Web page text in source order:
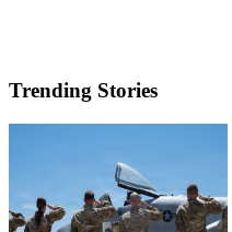
Trending Stories